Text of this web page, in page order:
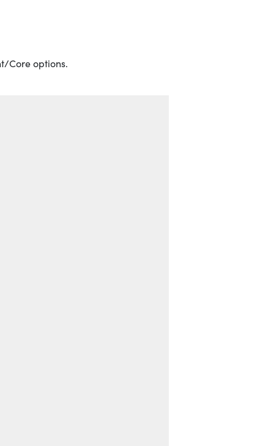
Core options.